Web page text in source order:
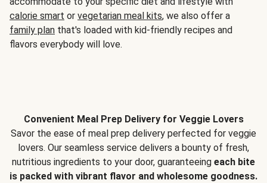
calorie smart or vegetarian meal kits, we also offer a
family plan that's loaded with kid-friendly recipes and
flavors everybody will love.
Convenient Meal Prep Delivery for Veggie Lovers
Savor the ease of meal prep delivery perfected for veggie
lovers. Our seamless service delivers a bounty of fresh,
nutritious ingredients to your door, guaranteeing each bite
is packed with vibrant flavor and wholesome goodness.